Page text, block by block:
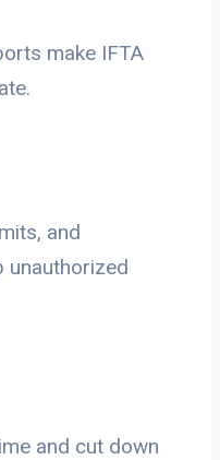
make IFTA
and
unauthorized
and cut down